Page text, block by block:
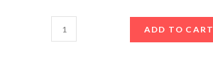
ADD TO CART